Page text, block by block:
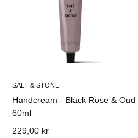
SALT & STONE
Handcream - Black Rose & Oud
60ml
229,00 kr